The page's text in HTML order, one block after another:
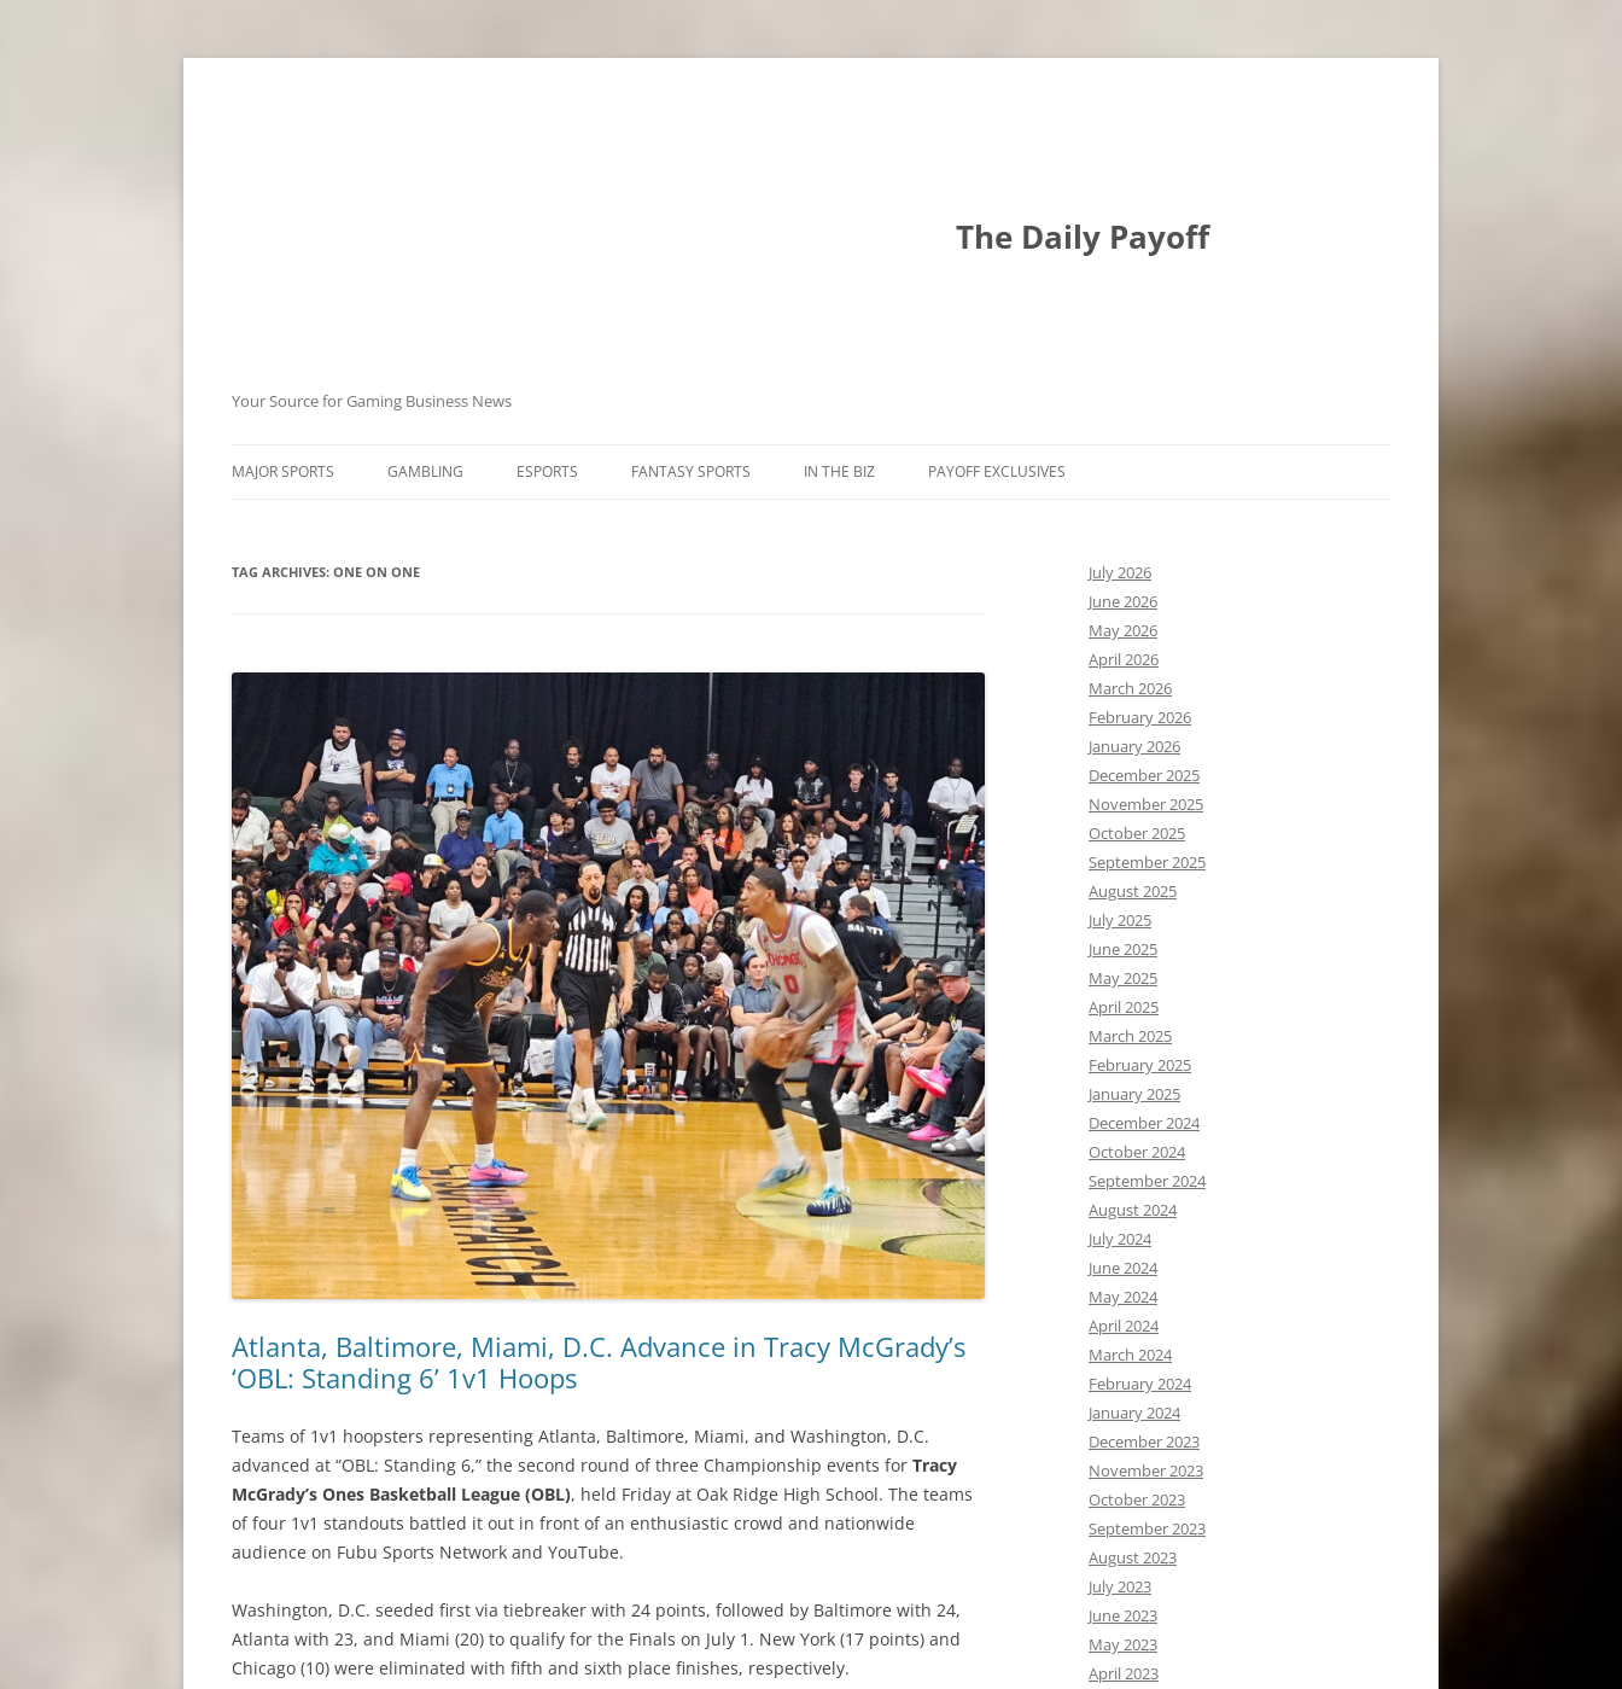
Skip
The Daily Payoff
Your Source for Gaming Business News
MAJOR SPORTS GAMBLING ESPORTS FANTASY SPORTS IN THE BIZ PAYOFF EXCLUSIVES
TAG ARCHIVES: ONE ON ONE
Atlanta, Baltimore, Miami, D.C. Advance in Tracy McGrady’s
‘OBL: Standing 6’ 1v1 Hoops
Teams of 1v1 hoopsters representing Atlanta, Baltimore, Miami, and Washington, D.C.
advanced at “OBL: Standing 6,” the second round of three Championship events for Tracy
McGrady’s Ones Basketball League (OBL), held Friday at Oak Ridge High School. The teams
of four 1v1 standouts battled it out in front of an enthusiastic crowd and nationwide
audience on Fubu Sports Network and YouTube.
Washington, D.C. seeded first via tiebreaker with 24 points, followed by Baltimore with 24,
Atlanta with 23, and Miami (20) to qualify for the Finals on July 1. New York (17 points) and
Chicago (10) were eliminated with fifth and sixth place finishes, respectively.
July 2026
June 2026
May 2026
April 2026
March 2026
February 2026
January 2026
December 2025
November 2025
October 2025
September 2025
August 2025
July 2025
June 2025
May 2025
April 2025
March 2025
February 2025
January 2025
December 2024
October 2024
September 2024
August 2024
July 2024
June 2024
May 2024
April 2024
March 2024
February 2024
January 2024
December 2023
November 2023
October 2023
September 2023
August 2023
July 2023
June 2023
May 2023
April 2023